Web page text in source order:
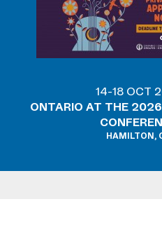
14-18 OCT
ONTARIO AT THE
HAMILTON,